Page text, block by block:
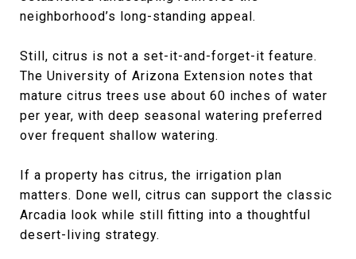
neighborhood’s long-standing appeal.
Still, citrus is not a set-it-and-forget-it feature.
The University of Arizona Extension notes that
mature citrus trees use about 60 inches of water
per year, with deep seasonal watering preferred
over frequent shallow watering.
If a property has citrus, the irrigation plan
matters. Done well, citrus can support the classic
Arcadia look while still fitting into a thoughtful
desert-living strategy.